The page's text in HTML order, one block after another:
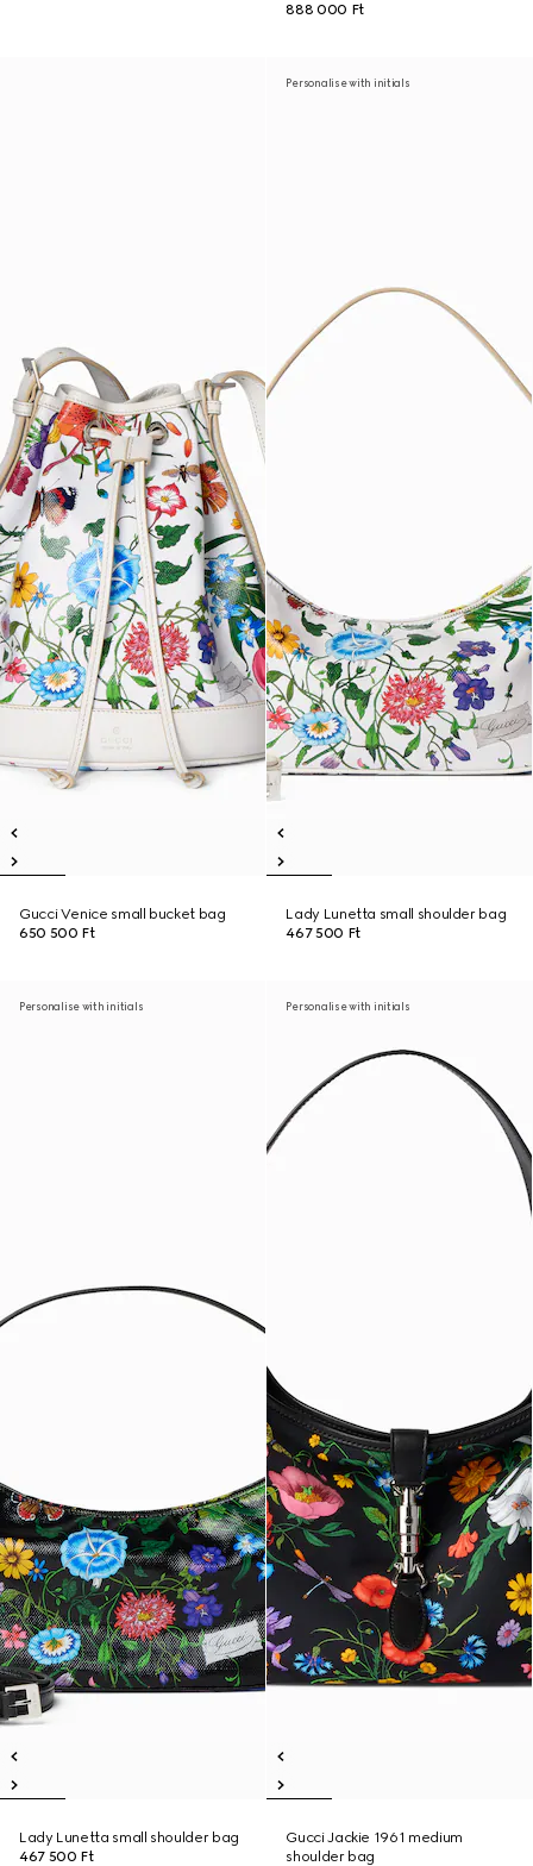
888 000 Ft
Gucci Venice small bucket bag
650 500 Ft
Personalise with initials
Lady Lunetta small shoulder bag
467 500 Ft
Personalise with initials
Lady Lunetta small shoulder bag
467 500 Ft
Personalise with initials
Gucci Jackie 1961 medium
shoulder bag